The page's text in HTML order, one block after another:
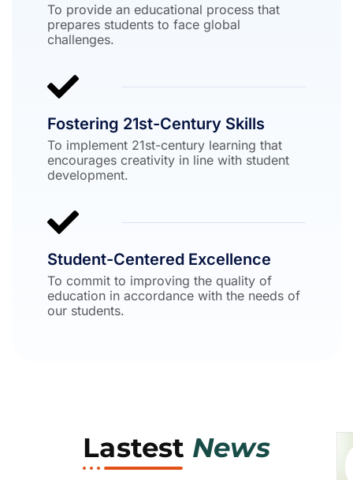
To provide an educational process that
prepares students to face global
challenges.
Fostering 21st-Century Skills
To implement 21st-century learning that
encourages creativity in line with student
development.
Student-Centered Excellence
To commit to improving the quality of
education in accordance with the needs of
our students.
Lastest News